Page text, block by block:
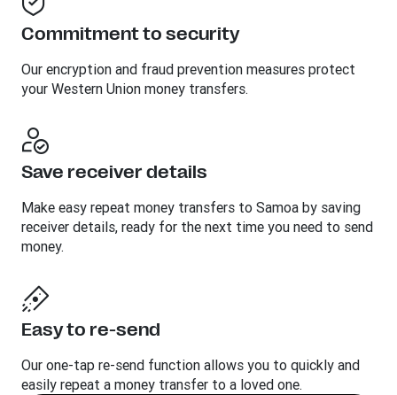
Commitment to security
Our encryption and fraud prevention measures protect
your Western Union money transfers.
Save receiver details
Make easy repeat money transfers to Samoa by saving
receiver details, ready for the next time you need to send
money.
Easy to re-send
Our one-tap re-send function allows you to quickly and
easily repeat a money transfer to a loved one.